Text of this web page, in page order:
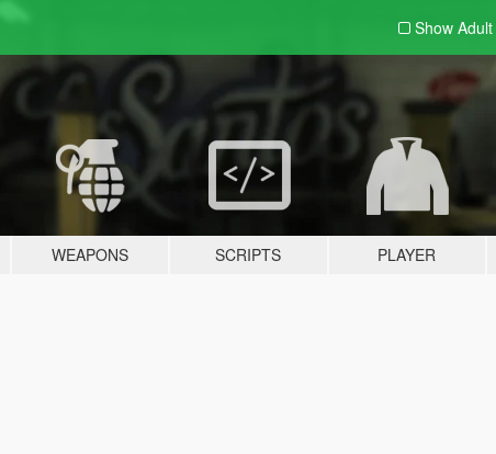
Show Adult
WEAPONS SCRIPTS PLAYER